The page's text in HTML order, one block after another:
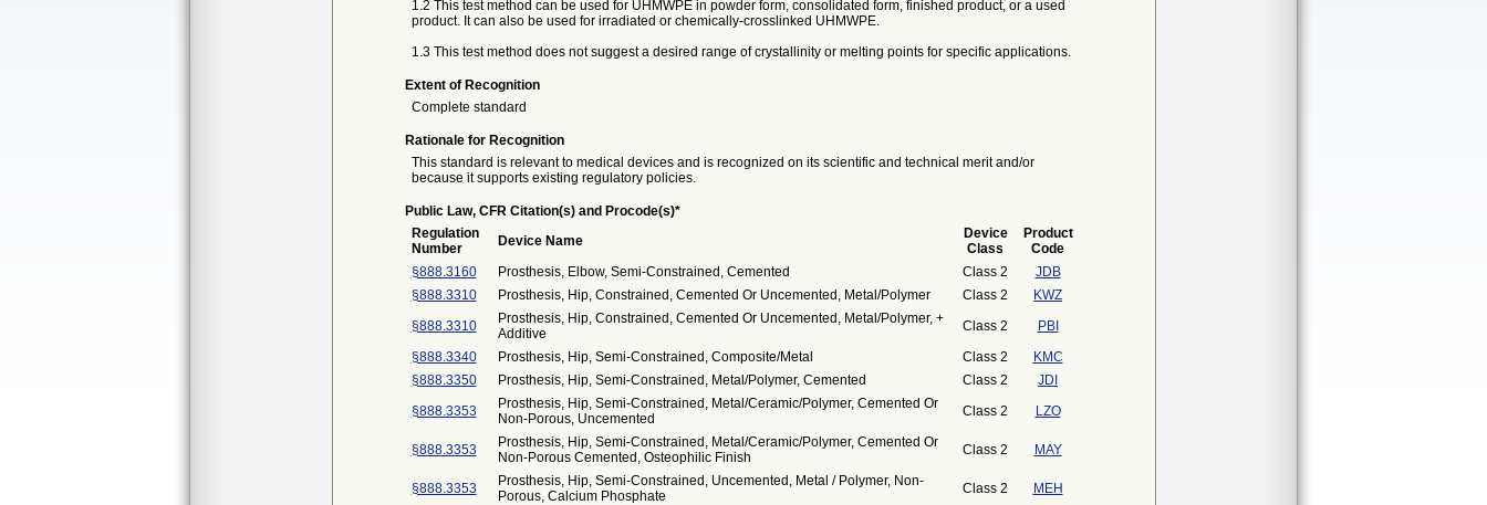
1.2 This test method can be used for UHMWPE in powder form, consolidated form, finished product, or a used
product. It can also be used for irradiated or chemically-crosslinked UHMWPE.
1.3 This test method does not suggest a desired range of crystallinity or melting points for specific applications.
Extent of Recognition
Complete standard
Rationale for Recognition
This standard is relevant to medical devices and is recognized on its scientific and technical merit and/or
because it supports existing regulatory policies.
Public Law, CFR Citation(s) and Procode(s)*
Regulation
Number
Device Name
Device
Class
Product
Code
§888.3160
Prosthesis, Elbow, Semi-Constrained, Cemented Class 2
JDB
§888.3310
Prosthesis, Hip, Constrained, Cemented Or Uncemented, Metal/Polymer Class 2
KWZ
§888.3310
Prosthesis, Hip, Constrained, Cemented Or Uncemented, Metal/Polymer, +
Additive
Class 2
PBI
§888.3340
Prosthesis, Hip, Semi-Constrained, Composite/Metal Class 2
KMC
§888.3350
Prosthesis, Hip, Semi-Constrained, Metal/Polymer, Cemented Class 2
JDI
§888.3353
Prosthesis, Hip, Semi-Constrained, Metal/Ceramic/Polymer, Cemented Or
Non-Porous, Uncemented
Class 2 LZO
§888.3353
Prosthesis, Hip, Semi-Constrained, Metal/Ceramic/Polymer, Cemented Or
Non-Porous Cemented, Osteophilic Finish
Class 2 MAY
§888.3353
Prosthesis, Hip, Semi-Constrained, Uncemented, Metal / Polymer, Non-
Porous, Calcium Phosphate
Class 2 MEH